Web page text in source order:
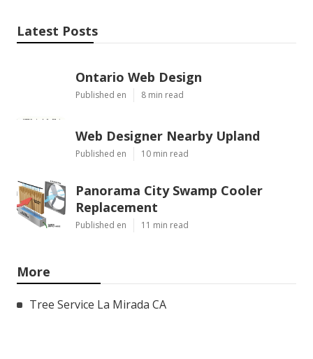
Latest Posts
Ontario Web Design
Published en 8 min read
Web Designer Nearby Upland
Published en 10 min read
Panorama City Swamp Cooler
Replacement
Published en 11 min read
More
Tree Service La Mirada CA